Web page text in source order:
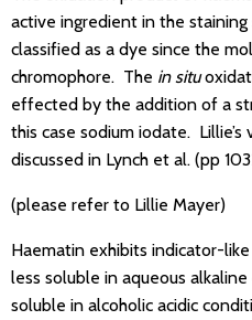
active ingredient in the
classified as a dye since the
chromophore. The in situ
effected by the addition of a
this case sodium iodate. Lillie’s
discussed in Lynch et al. (pp
(please refer to Lillie Mayer)
Haematin exhibits indicator-
less soluble in aqueous
soluble in alcoholic acidic